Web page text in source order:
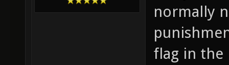
normally
flag in the